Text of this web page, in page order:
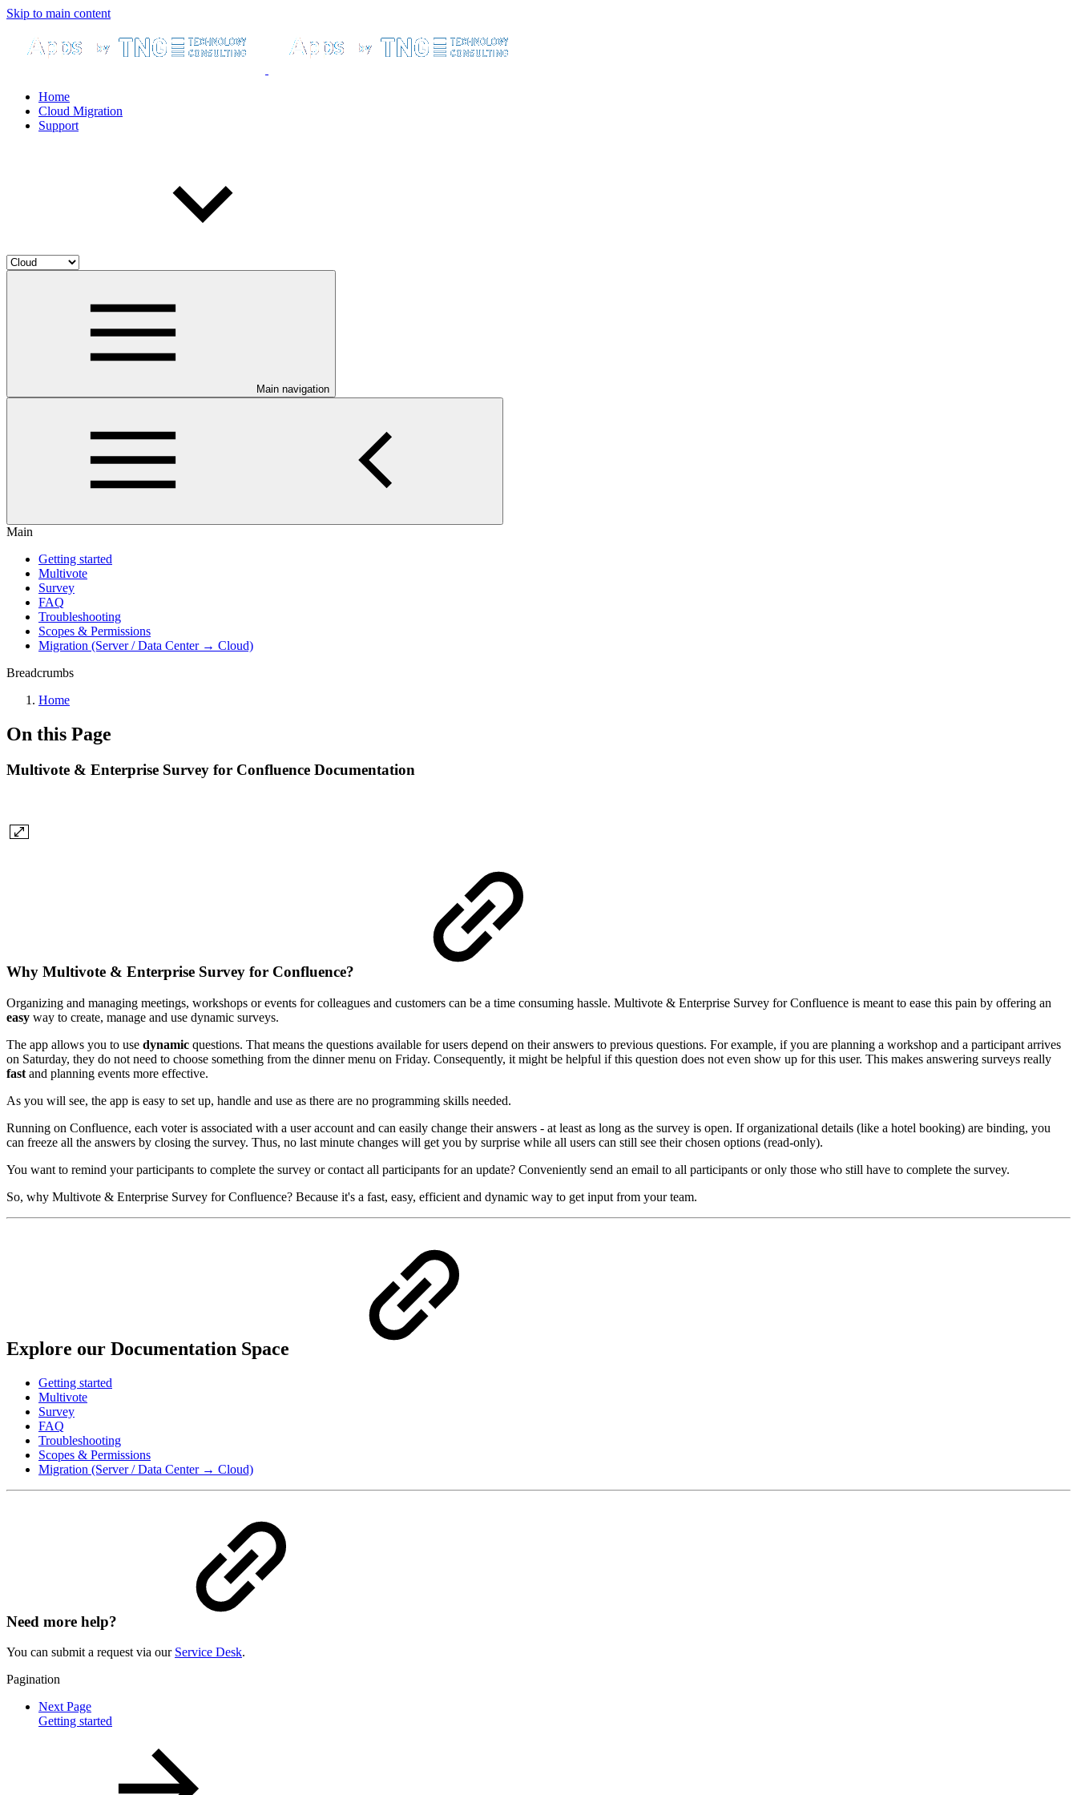
Skip to main content
Home
Cloud Migration
Support
Main navigation
Main
Getting started
Multivote
Survey
FAQ
Troubleshooting
Scopes & Permissions
Migration (Server / Data Center → Cloud)
Breadcrumbs
Home
On this Page
Multivote & Enterprise Survey for Confluence Documentation
Why Multivote & Enterprise Survey for Confluence?
Organizing and managing meetings, workshops or events for colleagues and customers can be a time consuming hassle. Multivote & Enterprise Survey for Confluence is meant to ease this pain by offering an
easy way to create, manage and use dynamic surveys.
The app allows you to use dynamic questions. That means the questions available for users depend on their answers to previous questions. For example, if you are planning a workshop and a participant arrives
on Saturday, they do not need to choose something from the dinner menu on Friday. Consequently, it might be helpful if this question does not even show up for this user. This makes answering surveys really
fast and planning events more effective.
As you will see, the app is easy to set up, handle and use as there are no programming skills needed.
Running on Confluence, each voter is associated with a user account and can easily change their answers - at least as long as the survey is open. If organizational details (like a hotel booking) are binding, you
can freeze all the answers by closing the survey. Thus, no last minute changes will get you by surprise while all users can still see their chosen options (read-only).
You want to remind your participants to complete the survey or contact all participants for an update? Conveniently send an email to all participants or only those who still have to complete the survey.
So, why Multivote & Enterprise Survey for Confluence? Because it's a fast, easy, efficient and dynamic way to get input from your team.
Explore our Documentation Space
Getting started
Multivote
Survey
FAQ
Troubleshooting
Scopes & Permissions
Migration (Server / Data Center → Cloud)
Need more help?
You can submit a request via our Service Desk.
Pagination
Next Page
Getting started